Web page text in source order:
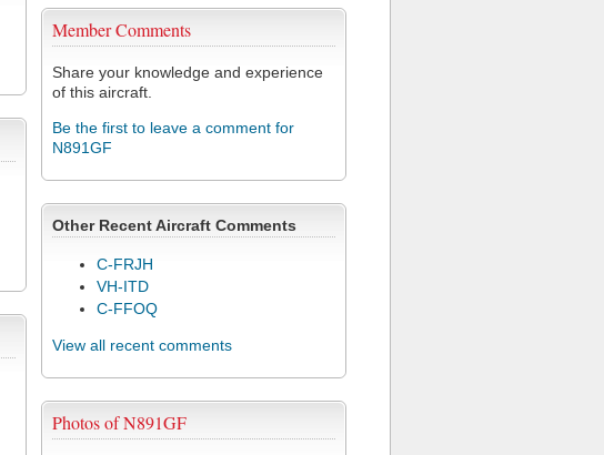
Member Comments
Share your knowledge and experience
of this aircraft.
Be the first to leave a comment for
N891GF
Other Recent Aircraft Comments
C-FRJH
VH-ITD
C-FFOQ
View all recent comments
Photos of N891GF